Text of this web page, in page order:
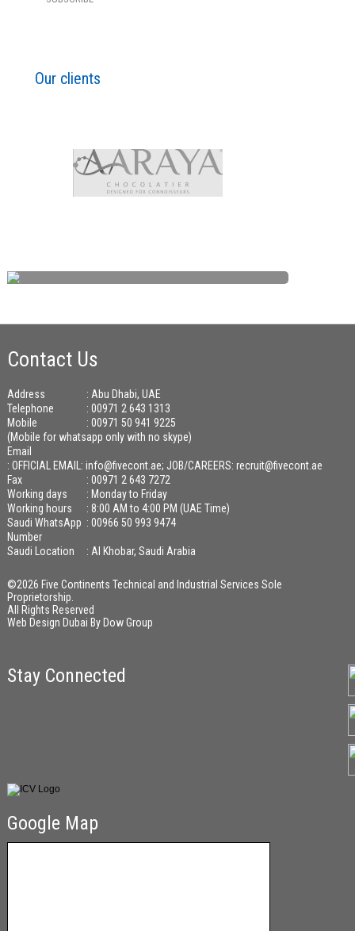
Our clients
Contact Us
Address
: Abu Dhabi, UAE
Telephone
: 00971 2 643 1313
Mobile
: 00971 50 941 9225
(Mobile for whatsapp only with no skype)
Email
: OFFICIAL EMAIL: info@fivecont.ae; JOB/CAREERS: recruit@fivecont.ae
Fax
: 00971 2 643 7272
Working days
: Monday to Friday
Working hours
: 8:00 AM to 4:00 PM (UAE Time)
Saudi WhatsApp
Number
: 00966 50 993 9474
Saudi Location : Al Khobar, Saudi Arabia
©2026 Five Continents Technical and Industrial Services Sole
Proprietorship.
All Rights Reserved
Web Design Dubai By Dow Group
Stay Connected
Google Map